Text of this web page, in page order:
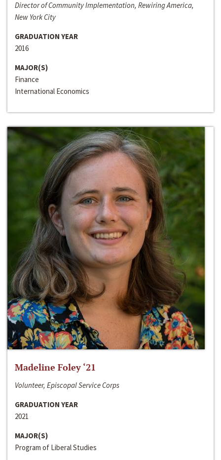
Director of Community Implementation, Rewiring America,
New York City
GRADUATION YEAR
2016
MAJOR(S)
Finance
International Economics
Madeline Foley ‘21
Volunteer, Episcopal Service Corps
GRADUATION YEAR
2021
MAJOR(S)
Program of Liberal Studies